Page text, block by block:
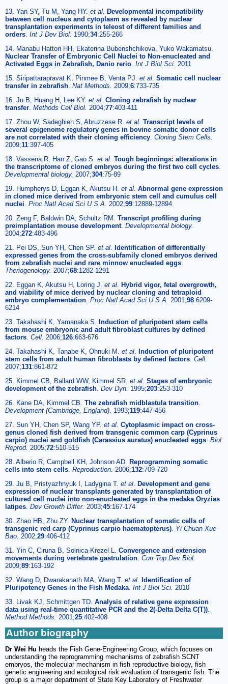
13. Yan SY, Tu M, Yang HY. et al. Developmental incompatibility
between cell nucleus and cytoplasm as revealed by nuclear
transplantation experiments in teleost of different families and
orders. Int J Dev Biol. 1990;34:255-266
14. Manabu Hattori HH, Ekaterina Bubenshchikova, Yuko Wakamatsu.
Nuclear Transfer of Embryonic Cell Nuclei to Non-enucleated and
Activated Eggs in Zebrafish, Danio rerio. Int J Biol Sci. 2011
15. Siripattarapravat K, Pinmee B, Venta PJ. et al. Somatic cell nuclear
transfer in zebrafish. Nat Methods. 2009;6:733-735
16. Ju B, Huang H, Lee KY. et al. Cloning zebrafish by nuclear
transfer. Methods Cell Biol. 2004;77:403-411
17. Zhou W, Sadeghieh S, Abruzzese R. et al. Transcript levels of
several epigenome regulatory genes in bovine somatic donor cells
are not correlated with their cloning efficiency. Cloning Stem Cells.
2009;11:397-405
18. Vassena R, Han Z, Gao S. et al. Tough beginnings: alterations in
the transcriptome of cloned embryos during the first two cell cycles.
Developmental biology. 2007;304:75-89
19. Humpherys D, Eggan K, Akutsu H. et al. Abnormal gene expression
in cloned mice derived from embryonic stem cell and cumulus cell
nuclei. Proc Natl Acad Sci U S A. 2002;99:12889-12894
20. Zeng F, Baldwin DA, Schultz RM. Transcript profiling during
preimplantation mouse development. Developmental biology.
2004;272:483-496
21. Pei DS, Sun YH, Chen SP. et al. Identification of differentially
expressed genes from the cross-subfamily cloned embryos derived
from zebrafish nuclei and rare minnow enucleated eggs.
Theriogenology. 2007;68:1282-1291
22. Eggan K, Akutsu H, Loring J. et al. Hybrid vigor, fetal overgrowth,
and viability of mice derived by nuclear cloning and tetraploid
embryo complementation. Proc Natl Acad Sci U S A. 2001;98:6209-
6214
23. Takahashi K, Yamanaka S. Induction of pluripotent stem cells
from mouse embryonic and adult fibroblast cultures by defined
factors. Cell. 2006;126:663-676
24. Takahashi K, Tanabe K, Ohnuki M. et al. Induction of pluripotent
stem cells from adult human fibroblasts by defined factors. Cell.
2007;131:861-872
25. Kimmel CB, Ballard WW, Kimmel SR. et al. Stages of embryonic
development of the zebrafish. Dev Dyn. 1995;203:253-310
26. Kane DA, Kimmel CB. The zebrafish midblastula transition.
Development (Cambridge, England). 1993;119:447-456
27. Sun YH, Chen SP, Wang YP. et al. Cytoplasmic impact on cross-
genus cloned fish derived from transgenic common carp (Cyprinus
carpio) nuclei and goldfish (Carassius auratus) enucleated eggs. Biol
Reprod. 2005;72:510-515
28. Alberio R, Campbell KH, Johnson AD. Reprogramming somatic
cells into stem cells. Reproduction. 2006;132:709-720
29. Ju B, Pristyazhnyuk I, Ladygina T. et al. Development and gene
expression of nuclear transplants generated by transplantation of
cultured cell nuclei into non-enucleated eggs in the medaka Oryzias
latipes. Dev Growth Differ. 2003;45:167-174
30. Zhao HB, Zhu ZY. Nuclear transplantation of somatic cells of
transgenic red carp (Cyprinus carpio haematopterus). Yi Chuan Xue
Bao. 2002;29:406-412
31. Yin C, Ciruna B, Solnica-Krezel L. Convergence and extension
movements during vertebrate gastrulation. Curr Top Dev Biol.
2009;89:163-192
32. Wang D, Dwarakanath MA, Wang T. et al. Identification of
Pluripotency Genes in the Fish Medaka. Int J Biol Sci. 2010
33. Livak KJ, Schmittgen TD. Analysis of relative gene expression
data using real-time quantitative PCR and the 2(-Delta Delta C(T)).
Method Methods. 2001;25:402-408
Author biography
Dr Wei Hu heads the Fish Gene-Engineering Group, which focuses on
understanding the reprogramming mechanisms of zebrafish SCNT
embryos, the molecular mechanism in fish reproductive biology, fish
genetic engineering and ecological risk evaluation of transgenic fish. The
group is a major department of State Key Laboratory of Freshwater